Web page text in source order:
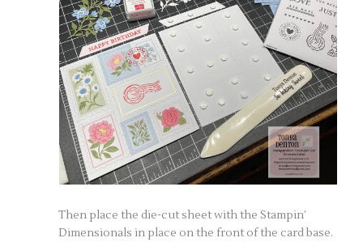
Then place the die-cut sheet with the Stampin’
Dimensionals in place on the front of the card base.